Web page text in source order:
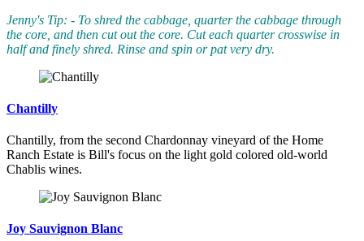
Jenny's Tip: - To shred the cabbage, quarter the cabbage through
the core, and then cut out the core. Cut each quarter crosswise in
half and finely shred. Rinse and spin or pat very dry.
Chantilly
Chantilly, from the second Chardonnay vineyard of the Home
Ranch Estate is Bill's focus on the light gold colored old-world
Chablis wines.
Joy Sauvignon Blanc